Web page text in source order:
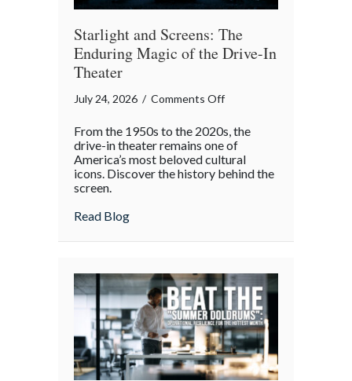
Starlight and Screens: The
Enduring Magic of the Drive-In
Theater
July 24, 2026 / Comments Offon
and
Screens:
The
In
Theater
From the 1950s to the 2020s, the
drive-in theater remains one of
America’s most beloved cultural
icons. Discover the history behind the
screen.
Read Blogabout Starlight and Screens: The